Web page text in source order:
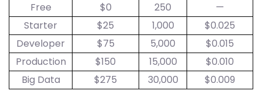
Free
$0 250
—
Starter
$25 1,000
$0.025
Developer
$75 5,000
$0.015
Production
$150 15,000
$0.010
Big Data
$275 30,000
$0.009